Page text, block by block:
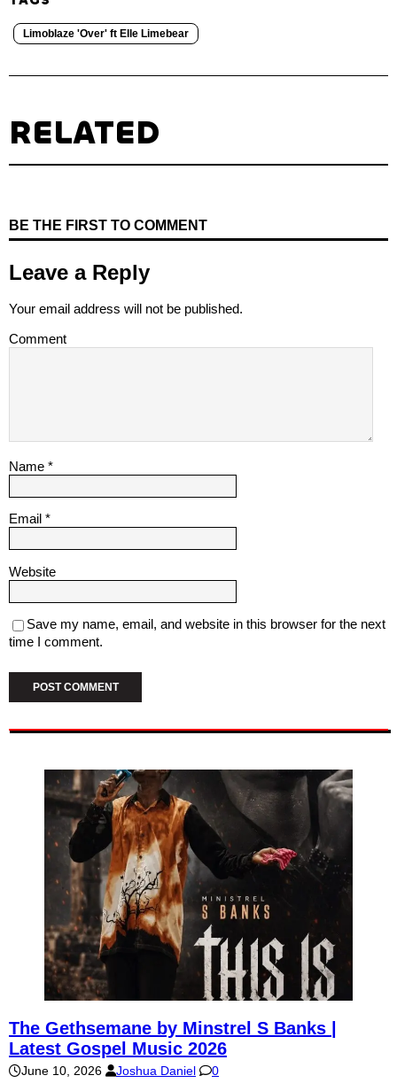
Limoblaze 'Over' ft Elle Limebear
RELATED
BE THE FIRST TO COMMENT
Leave a Reply
Your email address will not be published.
Comment
Name *
Email *
Website
Save my name, email, and website in this browser for the next
time I comment.
The Gethsemane by Minstrel S Banks |
Latest Gospel Music 2026
June 10, 2026 Joshua Daniel 0